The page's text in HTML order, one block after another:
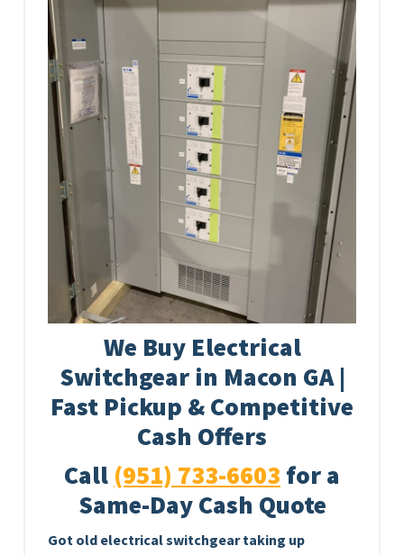
We Buy Electrical
Switchgear in Macon GA |
Fast Pickup & Competitive
Cash Offers
Call (951) 733-6603 for a
Same-Day Cash Quote
Got old electrical switchgear taking up